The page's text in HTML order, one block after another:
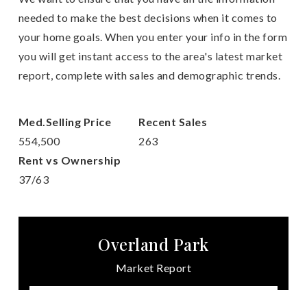
needed to make the best decisions when it comes to
your home goals. When you enter your info in the form
you will get instant access to the area's latest market
report, complete with sales and demographic trends.
554,500 263
37/63
Overland Park
Market Report